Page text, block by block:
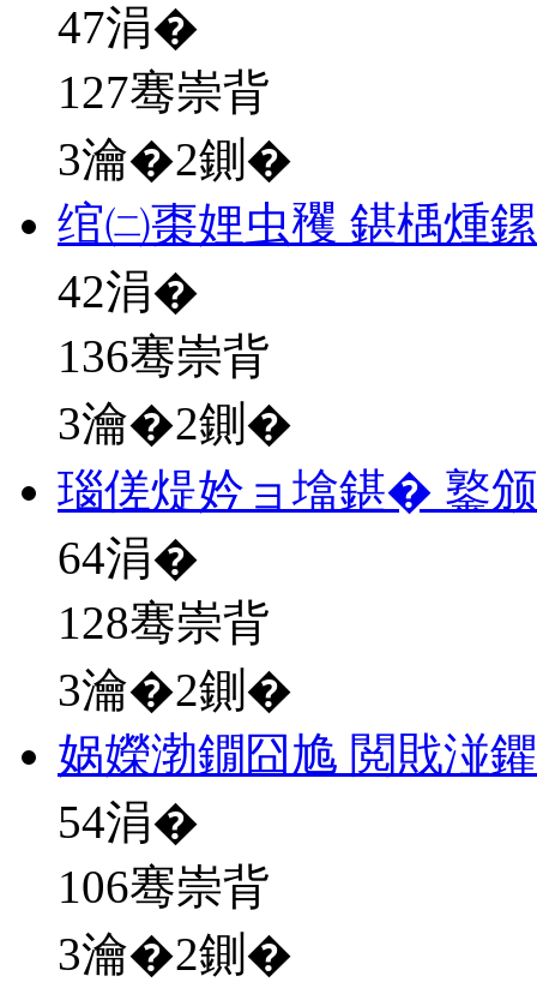
47涓�
127骞崇背
3瀹�2鍘�
绾㈡棗娌虫矡 鍖楀煄
42涓�
136骞崇背
3瀹�2鍘�
瑙傞煶妗ョ墖鍖� 鐜
64涓�
128骞崇背
3瀹�2鍘�
娲嬫渤鐗囧尯 閲戝湴
54涓�
106骞崇背
3瀹�2鍘�